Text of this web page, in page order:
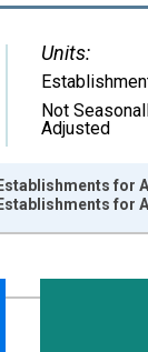
Units:
Not
Adjusted
and yAxisRight.
for
for